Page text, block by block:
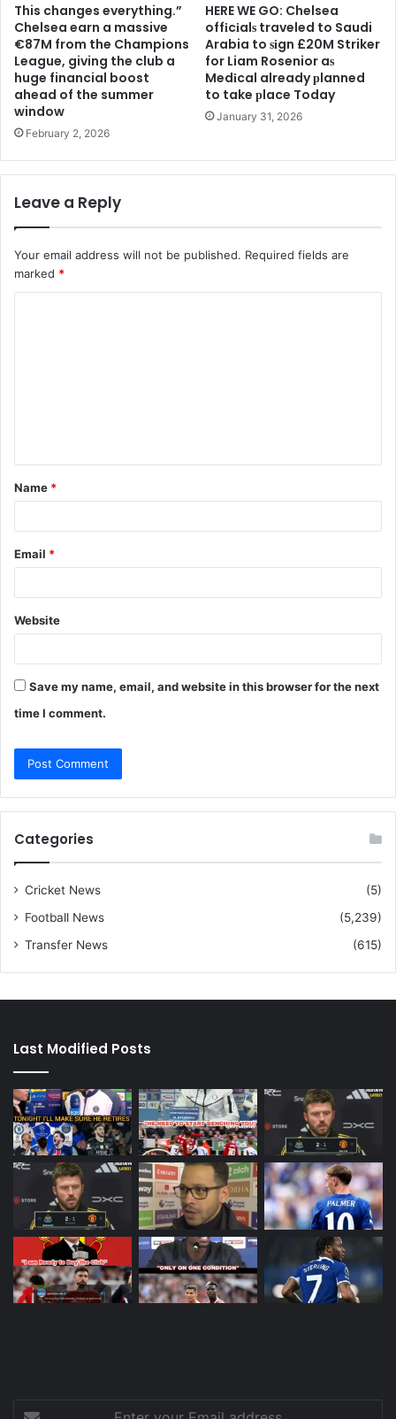
This changes everything.”
Chelsea earn a massive
€87M from the Champions
League, giving the club a
huge financial boost
ahead of the summer
window
February 2, 2026
HERE WE GO: Chelsea
offіcіalѕ traveled to Saudi
Arabia to ѕіgn £20M Striker
for Liam Rosenior aѕ
Medіcal already рlanned
to take рlace Today
January 31, 2026
Leave a Reply
Your email address will not be published. Required fields are
marked *
t
*
Name *
Email *
Website
Save my name, email, and website in this browser for the next
time I comment.
Categories
Cricket News
(5)
Football News
(5,239)
Transfer News
(615)
Last Modified Posts